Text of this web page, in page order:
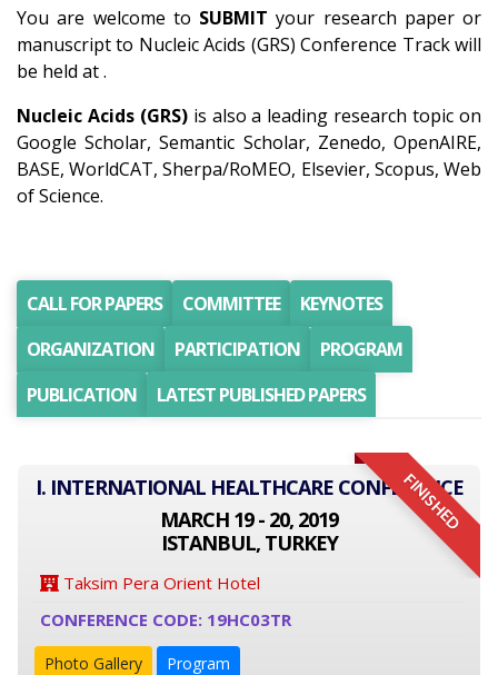
You are welcome to SUBMIT your research paper or
manuscript to Nucleic Acids (GRS) Conference Track will
be held at .
Nucleic Acids (GRS)is also a leading research topic on
Google Scholar, Semantic Scholar, Zenedo, OpenAIRE,
BASE, WorldCAT, Sherpa/RoMEO, Elsevier, Scopus, Web
of Science.
CALL FOR PAPERS COMMITTEE
KEYNOTES
ORGANIZATION
PARTICIPATION
PROGRAM
PUBLICATION
LATEST PUBLISHED PAPERS
FINISHED
I. INTERNATIONAL HEALTHCARE CONFERENCE
MARCH 19 - 20, 2019
ISTANBUL, TURKEY
Taksim Pera Orient Hotel
CONFERENCE CODE: 19HC03TR
Photo Gallery Program